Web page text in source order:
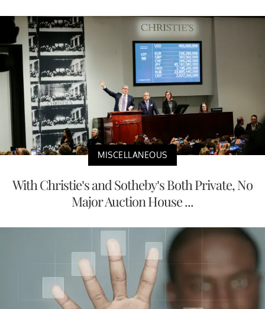
MISCELLANEOUS
With Christie’s and Sotheby’s Both Private, No
Major Auction House ...